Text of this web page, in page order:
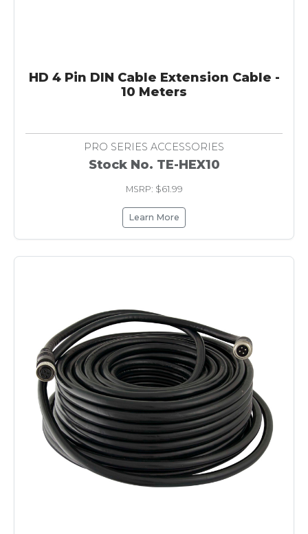
HD 4 Pin DIN Cable Extension Cable -
10 Meters
PRO SERIES ACCESSORIES
Stock No. TE-HEX10
MSRP: $61.99
Learn More